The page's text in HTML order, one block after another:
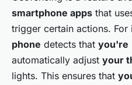
smartphone apps that
trigger certain actions. For
phone detects that you're
automatically adjust your
lights. This ensures that